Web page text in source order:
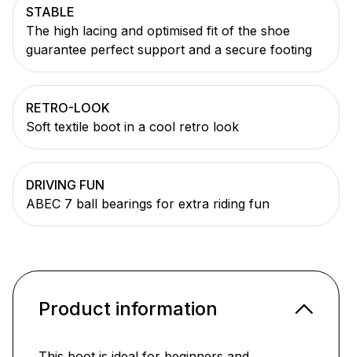
STABLE
The high lacing and optimised fit of the shoe
guarantee perfect support and a secure footing
RETRO-LOOK
Soft textile boot in a cool retro look
DRIVING FUN
ABEC 7 ball bearings for extra riding fun
Product information